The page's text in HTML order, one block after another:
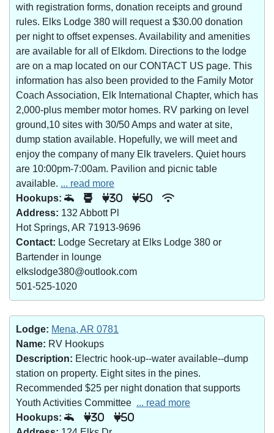
with registration forms, donation receipts and ground
rules. Elks Lodge 380 will request a $30.00 donation
per night to offset expenses. Availability and amenities
are available for all of Elkdom. Directions to the lodge
are on a map located on our CONTACT US page. This
information has also been provided to the Family Motor
Coach Association, Elk International Chapter, which has
2,000-plus member motor homes. RV parking on level
ground,10 sites with 30/50 Amps and water at site,
dump station available. Hopefully, we will meet and
enjoy the company of many Elk travelers. Quiet hours
are 10:00pm-7:00am. Pavilion and picnic table
available. ... read more
Hookups:
30 50
Address: 132 Abbott Pl
Hot Springs, AR 71913-9696
Contact: Lodge Secretary at Elks Lodge 380 or
Bartender in lounge
elkslodge380@outlook.com
501-525-1020
Lodge: Mena, AR 0781
Name: RV Hookups
Description: Electric hook-up--water available--dump
station on property. Eight sites in the pines.
Recommended $25 per night donation that supports
Youth Activities Committee ... read more
Hookups:
30 50